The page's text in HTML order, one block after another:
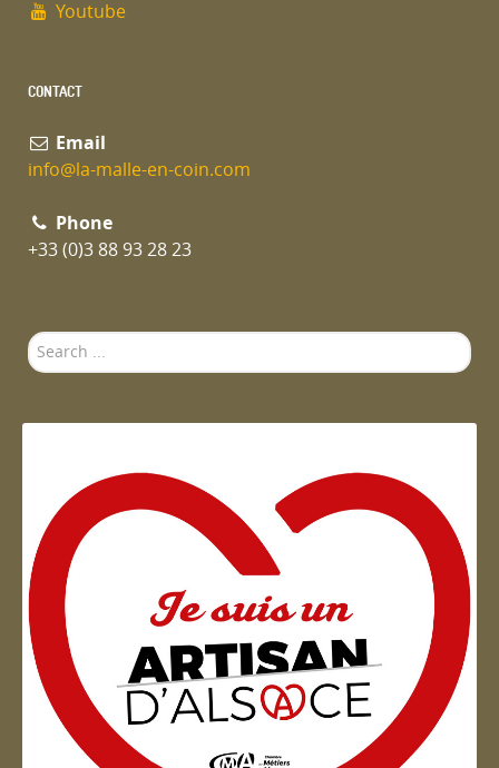
Youtube
CONTACT
Email
info@la-malle-en-coin.com
Phone
+33 (0)3 88 93 28 23
Search
...